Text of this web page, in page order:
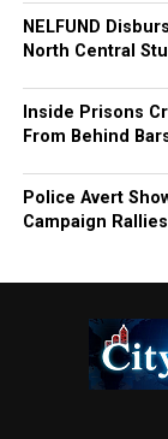
NELFUND
North Central
Inside Prisons
From Behind
Police Avert
Campaign